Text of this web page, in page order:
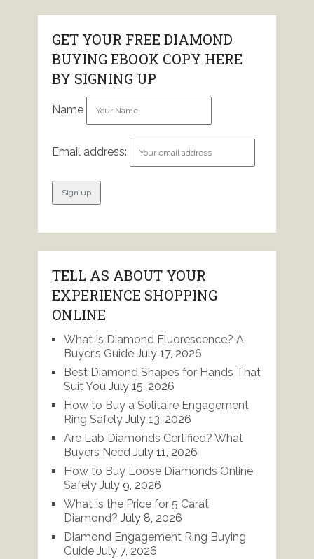
GET YOUR FREE DIAMOND
BUYING EBOOK COPY HERE
BY SIGNING UP
Name
Email address:
TELL AS ABOUT YOUR
EXPERIENCE SHOPPING
ONLINE
What Is Diamond Fluorescence? A
Buyer’s Guide July 17, 2026
Best Diamond Shapes for Hands That
Suit You July 15, 2026
How to Buy a Solitaire Engagement
Ring Safely July 13, 2026
Are Lab Diamonds Certified? What
Buyers Need July 11, 2026
How to Buy Loose Diamonds Online
Safely July 9, 2026
What Is the Price for 5 Carat
Diamond? July 8, 2026
Diamond Engagement Ring Buying
Guide July 7, 2026